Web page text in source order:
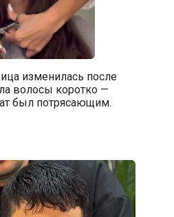
изменилась после
волосы коротко —
был потрясающим.